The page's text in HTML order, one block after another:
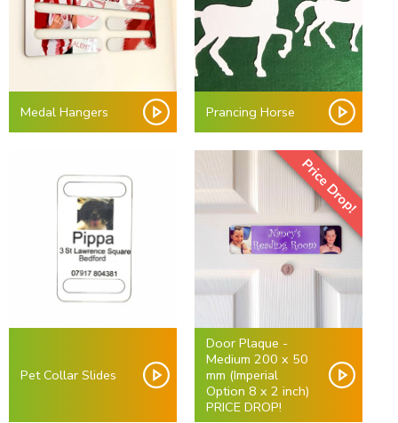
Medal Hangers Prancing Horse
Pet Collar Slides
Price Drop!
Door Plaque -
Medium 200 x 50
mm (Imperial
Option 8 x 2 inch)
PRICE DROP!